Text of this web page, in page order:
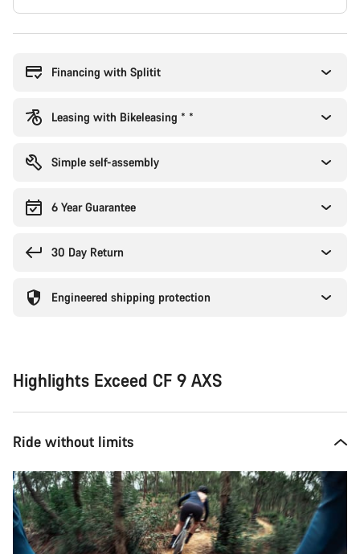
Financing with Splitit
Leasing with Bikeleasing * *
Simple self-assembly
6 Year Guarantee
30 Day Return
Engineered shipping protection
Highlights Exceed CF 9 AXS
Ride without limits